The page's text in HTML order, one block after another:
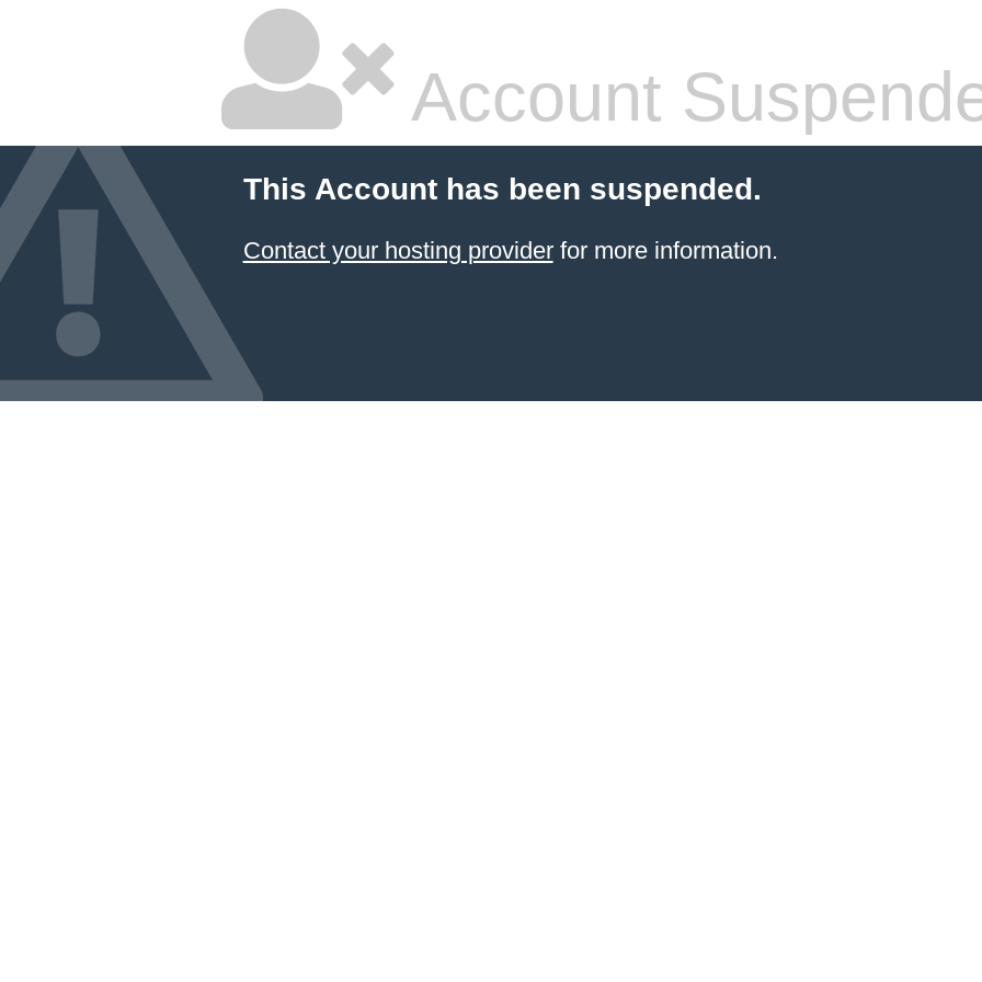
Account
This Account has been suspended.
Contact your hosting providerfor more information.